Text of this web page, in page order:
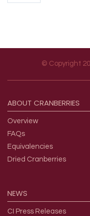
© Copyright
ABOUT CRANBERRIES
Overview
FAQs
Equivalencies
Dried Cranberries
NEWS
CI Press Releases